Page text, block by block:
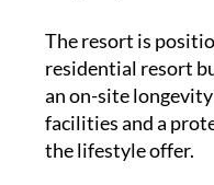
The resort is
residential resort
an on-site
facilities and a
the lifestyle offer.